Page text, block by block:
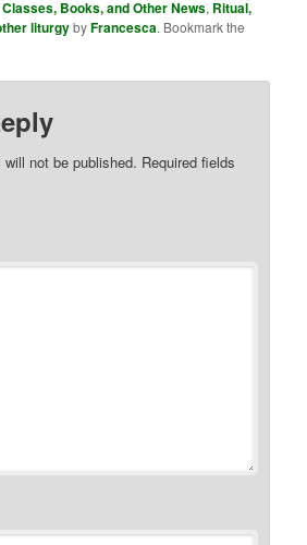
Classes, Books, and Other News, Ritual,
liturgybyFrancesca. Bookmark the
not be published. Required fields